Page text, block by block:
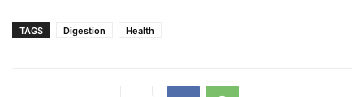
TAGS Digestion Health